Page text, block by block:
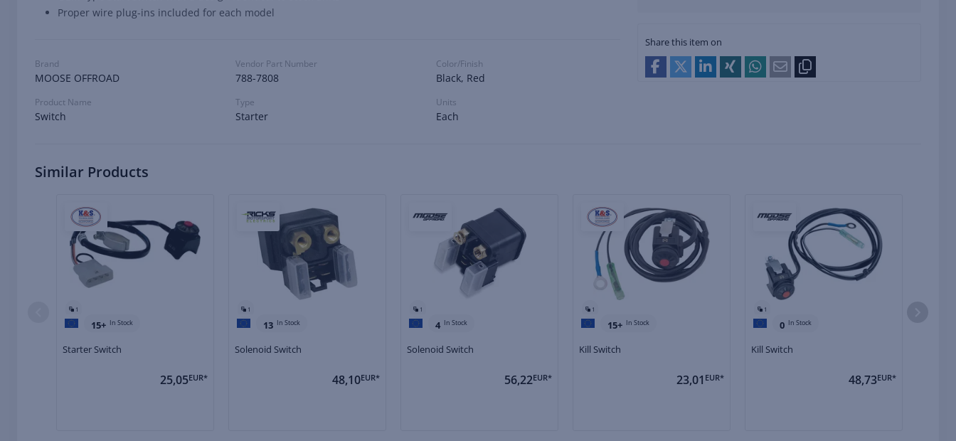
Proper wire plug-ins included for each model
Brand
MOOSE OFFROAD
Vendor Part Number
788-7808
Color/Finish
Black, Red
Product Name
Switch
Type
Starter
Units
Each
Share this item on
Similar Products
1
15+ In Stock
Starter Switch
25,05EUR*
1
13 In Stock
Solenoid Switch
48,10EUR*
1
4 In Stock
Solenoid Switch
56,22EUR*
1
15+ In Stock
Kill Switch
23,01 EUR*
1
0 In Stock
Kill Switch
48,73EUR*